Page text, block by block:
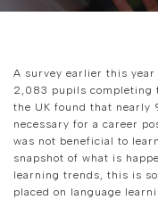
A survey earlier this
2,083 pupils completing
the UK found that nearly
necessary for a career
was not beneficial to
snapshot of what is
learning trends, this is
placed on language